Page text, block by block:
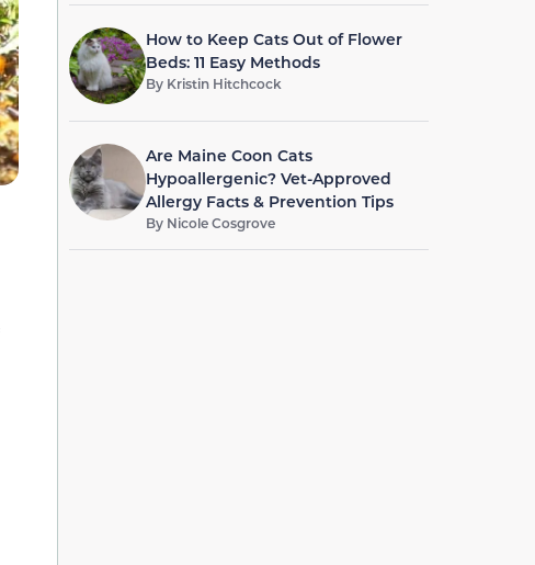
How to Keep Cats Out of Flower
Beds: 11 Easy Methods
By Kristin Hitchcock
Are Maine Coon Cats
Hypoallergenic? Vet-Approved
Allergy Facts & Prevention Tips
By Nicole Cosgrove